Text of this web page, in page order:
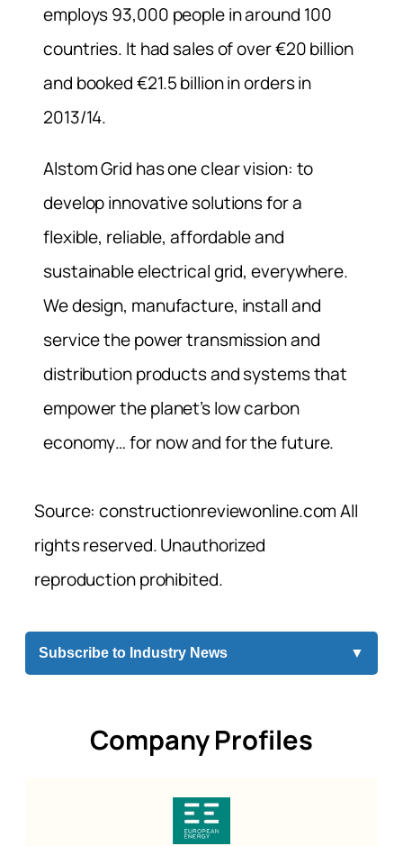
employs 93,000 people in around 100
countries. It had sales of over €20 billion
and booked €21.5 billion in orders in
2013/14.
Alstom Grid has one clear vision: to
develop innovative solutions for a
flexible, reliable, affordable and
sustainable electrical grid, everywhere.
We design, manufacture, install and
service the power transmission and
distribution products and systems that
empower the planet’s low carbon
economy… for now and for the future.
Source: constructionreviewonline.com All
rights reserved. Unauthorized
reproduction prohibited.
Subscribe to Industry News ▼
Company Profiles